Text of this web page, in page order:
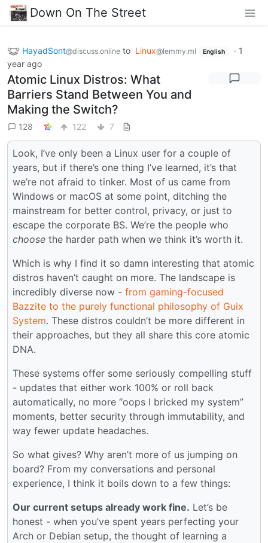
Down On The Street
HayadSont@discuss.online to Linux@lemmy.ml English · 1
year ago
Atomic Linux Distros: What
Barriers Stand Between You and
Making the Switch?
128 122 7
Look, I’ve only been a Linux user for a couple of
years, but if there’s one thing I’ve learned, it’s that
we’re not afraid to tinker. Most of us came from
Windows or macOS at some point, ditching the
mainstream for better control, privacy, or just to
escape the corporate BS. We’re the people who
choose the harder path when we think it’s worth it.
Which is why I find it so damn interesting that atomic
distros haven’t caught on more. The landscape is
incredibly diverse now - from gaming-focused
Bazzite to the purely functional philosophy of Guix
System. These distros couldn’t be more different in
their approaches, but they all share this core atomic
DNA.
These systems offer some seriously compelling stuff
- updates that either work 100% or roll back
automatically, no more “oops I bricked my system”
moments, better security through immutability, and
way fewer update headaches.
So what gives? Why aren’t more of us jumping on
board? From my conversations and personal
experience, I think it boils down to a few things:
Our current setups already work fine. Let’s be
honest - when you’ve spent years perfecting your
Arch or Debian setup, the thought of learning a